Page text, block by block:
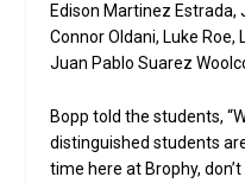
Edison Martinez Estrada,
Connor Oldani, Luke Roe,
Juan Pablo Suarez
Bopp told the students,
distinguished students
time here at Brophy,